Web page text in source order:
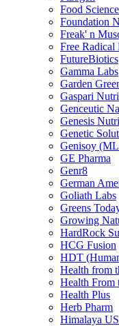
Food
Foundation
Freak' n
Free
FutureBiotics
Gamma Labs
Garden
Gaspari
Genceutic
Genesis
Genetic
Genisoy
GE Pharma
Genr8
German
Goliath Labs
Greens
Growing
HardRock
HCG Fusion
HDT
Health from
Health From
Health Plus
Herb Pharm
Himalaya